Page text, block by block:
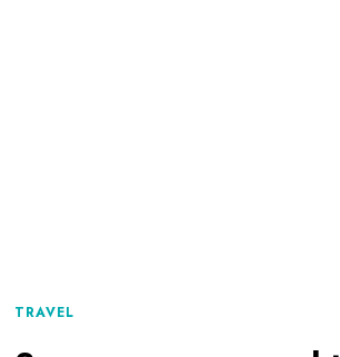
TRAVEL